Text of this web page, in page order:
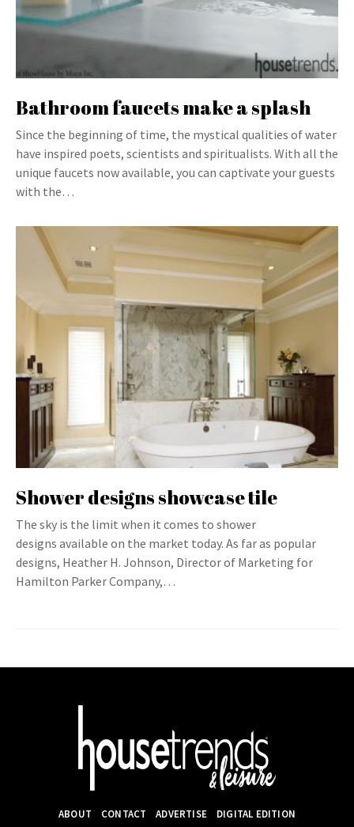
Bathroom faucets make a splash
Since the beginning of time, the mystical qualities of water
have inspired poets, scientists and spiritualists. With all the
unique faucets now available, you can captivate your guests
with the…
Shower designs showcase tile
The sky is the limit when it comes to shower
designs available on the market today. As far as popular
designs, Heather H. Johnson, Director of Marketing for
Hamilton Parker Company,…
ABOUT CONTACT ADVERTISE DIGITAL EDITION